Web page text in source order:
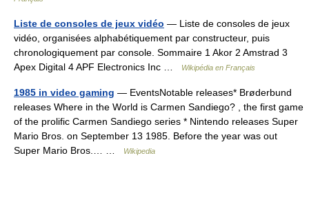
Liste de consoles de jeux vidéo — Liste de consoles de jeux
vidéo, organisées alphabétiquement par constructeur, puis
chronologiquement par console. Sommaire 1 Akor 2 Amstrad 3
Apex Digital 4 APF Electronics Inc …
Wikipédia en Français
1985 in video gaming — EventsNotable releases* Brøderbund
releases Where in the World is Carmen Sandiego? , the first game
of the prolific Carmen Sandiego series * Nintendo releases Super
Mario Bros. on September 13 1985. Before the year was out
Super Mario Bros.… …
Wikipedia